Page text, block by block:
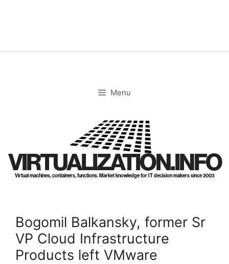
Menu
VIRTUALIZATION.INFO
Virtual machines, containers, functions. Market knowledge for IT decision makers since 2003
Bogomil Balkansky, former Sr
VP Cloud Infrastructure
Products left VMware